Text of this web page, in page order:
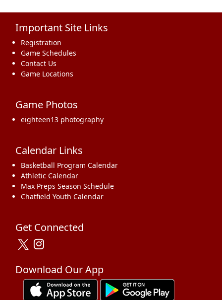
Important Site Links
Registration
Game Schedules
Contact Us
Game Locations
Game Photos
eighteen13 photography
Calendar Links
Basketball Program Calendar
Athletic Calendar
Max Preps Season Schedule
Chatfield Youth Calendar
Get Connected
Download Our App